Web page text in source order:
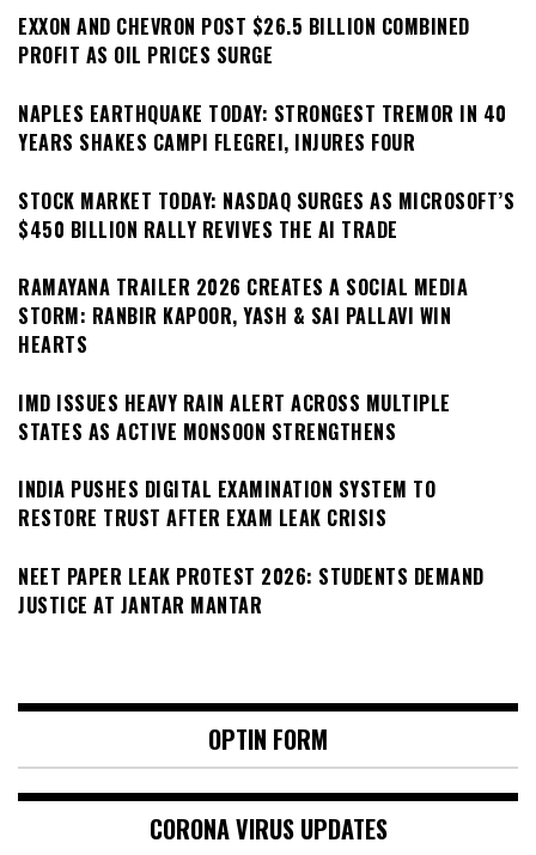
EXXON AND CHEVRON POST $26.5 BILLION COMBINED
PROFIT AS OIL PRICES SURGE
NAPLES EARTHQUAKE TODAY: STRONGEST TREMOR IN 40
YEARS SHAKES CAMPI FLEGREI, INJURES FOUR
STOCK MARKET TODAY: NASDAQ SURGES AS MICROSOFT’S
$450 BILLION RALLY REVIVES THE AI TRADE
RAMAYANA TRAILER 2026 CREATES A SOCIAL MEDIA
STORM: RANBIR KAPOOR, YASH & SAI PALLAVI WIN
HEARTS
IMD ISSUES HEAVY RAIN ALERT ACROSS MULTIPLE
STATES AS ACTIVE MONSOON STRENGTHENS
INDIA PUSHES DIGITAL EXAMINATION SYSTEM TO
RESTORE TRUST AFTER EXAM LEAK CRISIS
NEET PAPER LEAK PROTEST 2026: STUDENTS DEMAND
JUSTICE AT JANTAR MANTAR
OPTIN FORM
CORONA VIRUS UPDATES